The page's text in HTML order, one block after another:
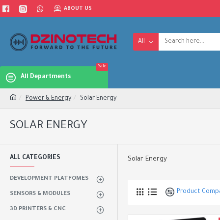
ABOUT US
All
All Departments
Sale
Power & Energy Solar Energy
SOLAR ENERGY
ALL CATEGORIES
DEVELOPMENT PLATFOMES
SENSORS & MODULES
3D PRINTERS & CNC
Solar Energy
Product